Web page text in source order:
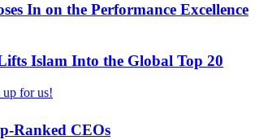
In on the Performance Excellence
Islam Into the Global Top 20
Ranked CEOs